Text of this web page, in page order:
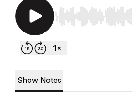
Use Left/Right to
Show Notes